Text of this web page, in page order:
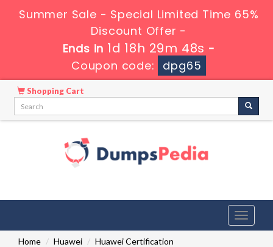
Summer Sale - Special Limited Time 65%
Discount Offer -
Ends in 1d 18h 29m 47s -
Coupon code:
dpg65
Shopping Cart
Toggle
Home
Huawei
Huawei Certification